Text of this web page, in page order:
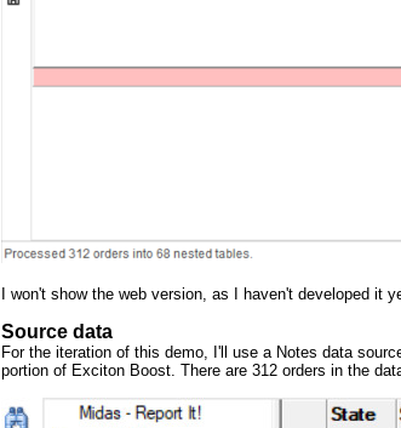
I won't show the web version, as I haven't developed
Source data
For the iteration of this demo, I'll use a Notes data
portion of Exciton Boost. There are 312 orders in the